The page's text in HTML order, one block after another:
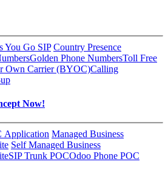
You Go SIP Country Presence
Golden Phone NumbersToll Free
Own Carrier (BYOC)Calling
Now!
Application Managed Business
Self Managed Business
SIP Trunk POCOdoo Phone POC